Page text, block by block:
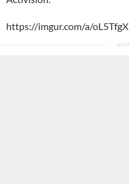
https://imgur.com/a/oL5TfgX